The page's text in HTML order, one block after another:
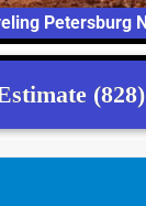
Petersburg